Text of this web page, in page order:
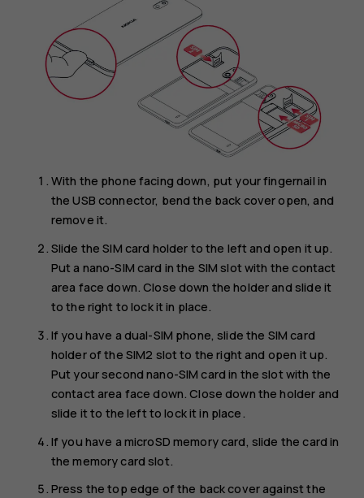
With the phone facing down, put your fingernail in
the USB connector, bend the back cover open, and
remove it.
Slide the SIM card holder to the left and open it up.
Put a nano-SIM card in the SIM slot with the contact
area face down. Close down the holder and slide it
to the right to lock it in place.
If you have a dual-SIM phone, slide the SIM card
holder of the SIM2 slot to the right and open it up.
Put your second nano-SIM card in the slot with the
contact area face down. Close down the holder and
slide it to the left to lock it in place.
If you have a microSD memory card, slide the card in
the memory card slot.
Press the top edge of the back cover against the